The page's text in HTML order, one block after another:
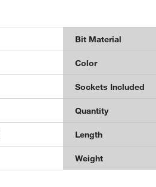
Bit Material
Color
Sockets Included
Quantity
Length
Weight